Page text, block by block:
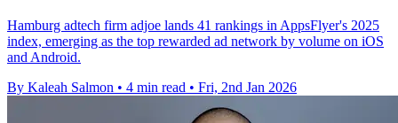
Hamburg adtech firm adjoe lands 41 rankings in AppsFlyer's 2025
index, emerging as the top rewarded ad network by volume on iOS
and Android.
By Kaleah Salmon • 4 min read • Fri, 2nd Jan 2026